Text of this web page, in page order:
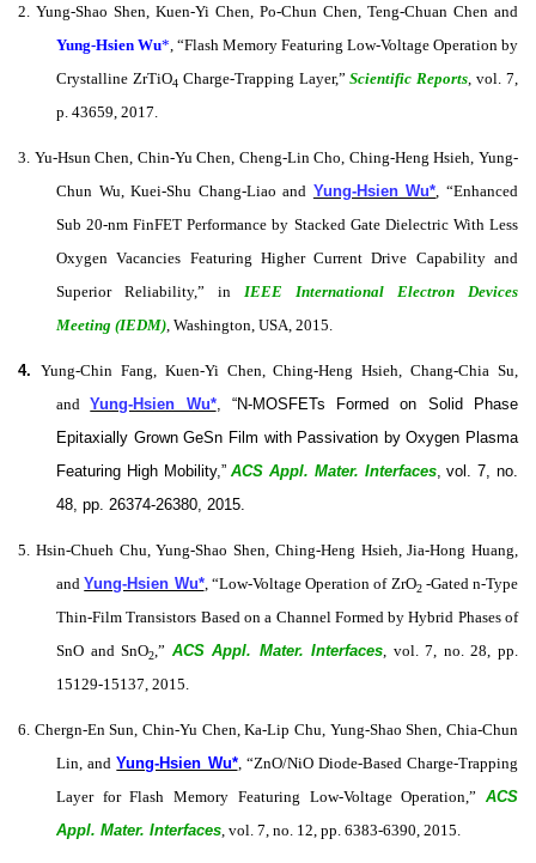
2. Yung-Shao Shen, Kuen-Yi Chen, Po-Chun Chen, Teng-Chuan Chen and
Yung-Hsien Wu*, “Flash Memory Featuring Low-Voltage Operation by
Crystalline ZrTiO4 Charge-Trapping Layer,”Scientific Reports, vol. 7,
p. 43659, 2017.
3. Yu-Hsun Chen, Chin-Yu Chen, Cheng-Lin Cho, Ching-Heng Hsieh, Yung-
Chun Wu, Kuei-Shu Chang-Liao and Yung-Hsien Wu*, “Enhanced
Sub 20-nm FinFET Performance by Stacked Gate Dielectric With Less
Oxygen Vacancies Featuring Higher Current Drive Capability and
Superior Reliability,” in
IEEE International Electron Devices
Meeting (IEDM), Washington, USA, 2015.
4. Yung-Chin Fang, Kuen-Yi Chen, Ching-Heng Hsieh, Chang-Chia Su,
andYung-Hsien Wu*, “N‑MOSFETs Formed on Solid Phase
Epitaxially Grown GeSn Film with Passivation by Oxygen Plasma
Featuring High Mobility,”ACS Appl. Mater. Interfaces, vol. 7, no.
48, pp. 26374-26380, 2015.
5. Hsin-Chueh Chu, Yung-Shao Shen, Ching-Heng Hsieh, Jia-Hong Huang,
andYung-Hsien Wu*, “Low-Voltage Operation of ZrO2-Gated n-Type
Thin-Film Transistors Based on a Channel Formed by Hybrid Phases of
SnO and SnO2,” ACS Appl. Mater. Interfaces, vol. 7, no. 28, pp.
15129-15137, 2015.
6. Chergn-En Sun, Chin-Yu Chen, Ka-Lip Chu, Yung-Shao Shen, Chia-Chun
Lin, andYung-Hsien Wu*, “ZnO/NiO Diode-Based Charge-Trapping
Layer for Flash Memory Featuring Low-Voltage Operation,” ACS
Appl. Mater. Interfaces, vol. 7, no. 12, pp. 6383-6390, 2015.​